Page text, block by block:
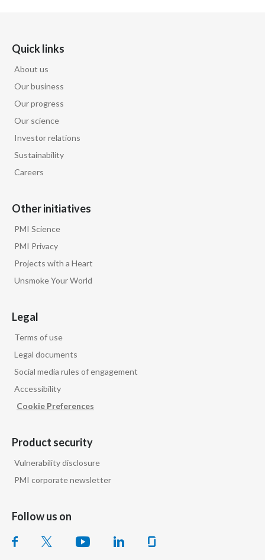
Quick links
About us
Our business
Our progress
Our science
Investor relations
Sustainability
Careers
Other initiatives
PMI Science
PMI Privacy
Projects with a Heart
Unsmoke Your World
Legal
Terms of use
Legal documents
Social media rules of engagement
Accessibility
Cookie Preferences
Product security
Vulnerability disclosure
PMI corporate newsletter
Follow us on